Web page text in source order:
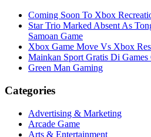
Coming Soon To Xbox
Star Trio Marked Absent As
Samoan Game
Xbox Game Move Vs Xbox
Mainkan Sport Gratis Di
Green Man Gaming
Categories
Advertising & Marketing
Arcade Game
Arts & Entertainment